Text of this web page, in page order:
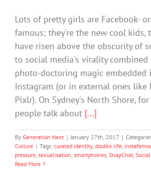
Lots of pretty girls are Facebook-
famous; they're the new cool kids,
have risen above the obscurity of
to social media's virality
photo-doctoring magic embedded
Instagram (or in external ones like
Pixlr). On Sydney's North Shore,
people talk about [...]
By Generation Next | January 27th, 2017 |
Culture | Tags: curated identity, double life
pressure sexualisation smartphones SnapChat
Read More